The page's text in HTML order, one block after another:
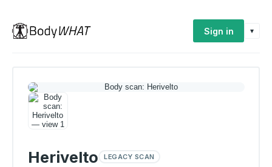
Sign in ▾
Herivelto LEGACY SCAN